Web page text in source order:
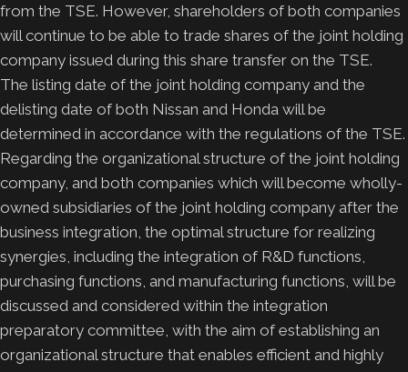
from the TSE. However, shareholders of both companies
will continue to be able to trade shares of the joint holding
company issued during this share transfer on the TSE.
The listing date of the joint holding company and the
delisting date of both Nissan and Honda will be
determined in accordance with the regulations of the TSE.
Regarding the organizational structure of the joint holding
company, and both companies which will become wholly-
owned subsidiaries of the joint holding company after the
business integration, the optimal structure for realizing
synergies, including the integration of R&D functions,
purchasing functions, and manufacturing functions, will be
discussed and considered within the integration
preparatory committee, with the aim of establishing an
organizational structure that enables efficient and highly